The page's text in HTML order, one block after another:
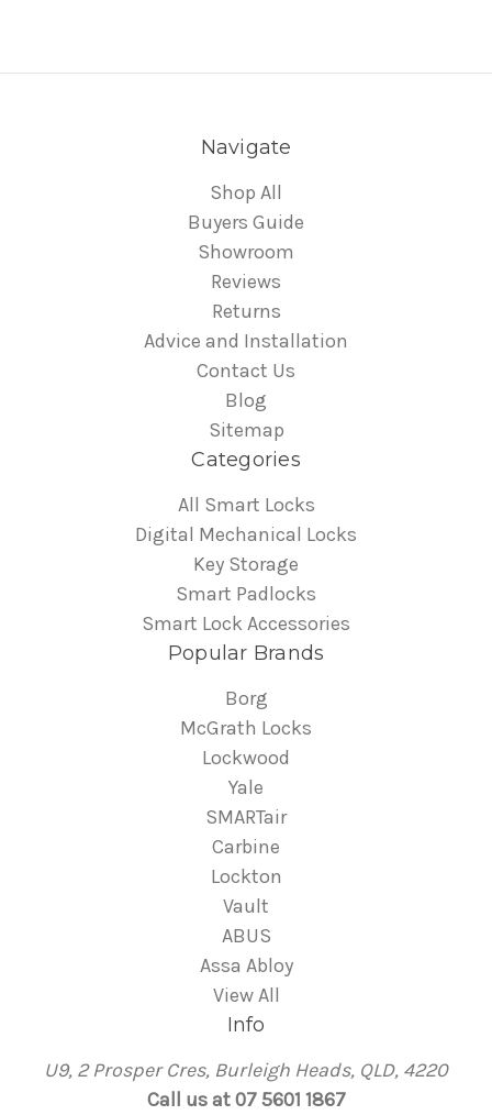
Navigate
Shop All
Buyers Guide
Showroom
Reviews
Returns
Advice and Installation
Contact Us
Blog
Sitemap
Categories
All Smart Locks
Digital Mechanical Locks
Key Storage
Smart Padlocks
Smart Lock Accessories
Popular Brands
Borg
McGrath Locks
Lockwood
Yale
SMARTair
Carbine
Lockton
Vault
ABUS
Assa Abloy
View All
Info
U9, 2 Prosper Cres, Burleigh Heads, QLD, 4220
Call us at 07 5601 1867